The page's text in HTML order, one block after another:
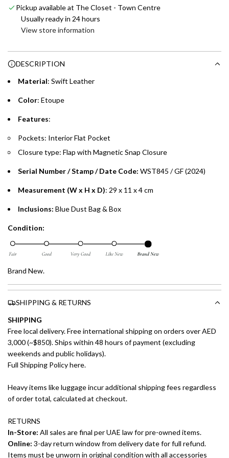
Enjoy 0% interest on purchases of AED 1,000 or more.
Choose between 6 or 12-month payment plans with a one-
purchases up to your credit card limit or AED 150,000,
whichever is lower.
preferred payment method.
i
.
Pickup available at The Closet - Town Centre
Usually ready in 24 hours
View store information
DESCRIPTION
Material: Swift Leather
Color: Etoupe
Features:
Pockets: Interior Flat Pocket
Closure type: Flap with Magnetic Snap Closure
Serial Number / Stamp / Date Code: WST845 / GF (2024)
Measurement (W x H x D): 29 x 11 x 4 cm
Inclusions: BlueDust Bag & Box
Condition:
Brand New.
SHIPPING & RETURNS
SHIPPING
Free local delivery. Free international shipping on orders over AED
3,000 (~$850). Ships within 48 hours of payment (excluding
weekends and public holidays).
Full Shipping Policy here.
Heavy items like luggage incur additional shipping fees regardless
of order total, calculated at checkout.
RETURNS
In-Store: All sales are final per UAE law for pre-owned items.
Online: 3-day return window from delivery date for full refund.
Items must be unworn in original condition with all accessories